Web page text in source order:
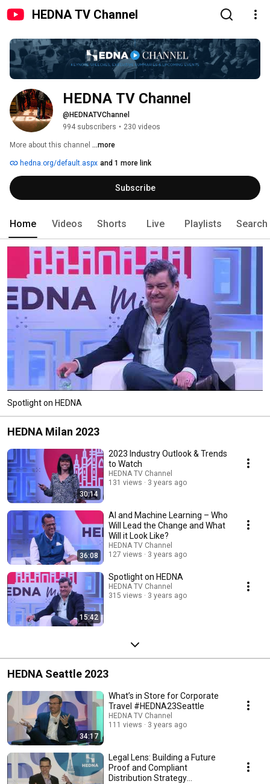
HEDNA TV Channel
HEDNA TV Channel
@HEDNATVChannel
994 subscribers • 230 videos
More about this channel ...more
hedna.org/default.aspx and 1 more link
Subscribe
Home Videos Shorts Live Playlists Search
Spotlight on HEDNA
HEDNA Milan 2023
30:14
2023 Industry Outlook & Trends
to Watch
HEDNA TV Channel
131 views
3 years ago
36:08
AI and Machine Learning – Who
Will Lead the Change and What
Will it Look Like?
HEDNA TV Channel
127 views
3 years ago
15:42
Spotlight on HEDNA
HEDNA TV Channel
315 views
3 years ago
HEDNA Seattle 2023
34:17
What’s in Store for Corporate
Travel #HEDNA23Seattle
HEDNA TV Channel
111 views
3 years ago
Legal Lens: Building a Future
Proof and Compliant
Distribution Strategy